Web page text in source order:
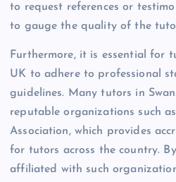
to request references or
to gauge the quality of the
Furthermore, it is essential for
UK to adhere to professional
guidelines. Many tutors in
reputable organizations such
Association, which provides
for tutors across the country.
affiliated with such